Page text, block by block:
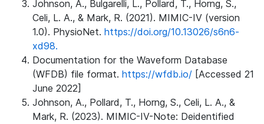
Johnson, A., Bulgarelli, L., Pollard, T., Horng, S.,
Celi, L. A., & Mark, R. (2021). MIMIC-IV (version
1.0). PhysioNet. https://doi.org/10.13026/s6n6-
xd98.
Documentation for the Waveform Database
(WFDB) file format. https://wfdb.io/ [Accessed 21
June 2022]
Johnson, A., Pollard, T., Horng, S., Celi, L. A., &
Mark, R. (2023). MIMIC-IV-Note: Deidentified